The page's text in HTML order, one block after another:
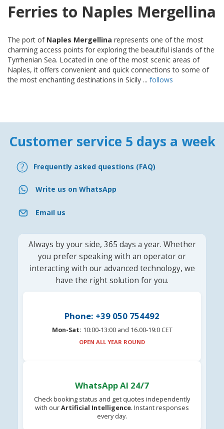
Ferries to Naples Mergellina
The port of Naples Mergellina represents one of the most
charming access points for exploring the beautiful islands of the
Tyrrhenian Sea. Located in one of the most scenic areas of
Naples, it offers convenient and quick connections to some of
the most enchanting destinations in Sicily ... follows
Customer service 5 days a week
Frequently asked questions (FAQ)
Write us on WhatsApp
Email us
Always by your side, 365 days a year. Whether
you prefer speaking with an operator or
interacting with our advanced technology, we
have the right solution for you.
Phone: +39 050 754492
Mon-Sat: 10:00-13:00 and 16.00-19:0 CET
OPEN ALL YEAR ROUND
WhatsApp AI 24/7
Check booking status and get quotes independently
with ourArtificial Intelligence. Instant responses
every day.